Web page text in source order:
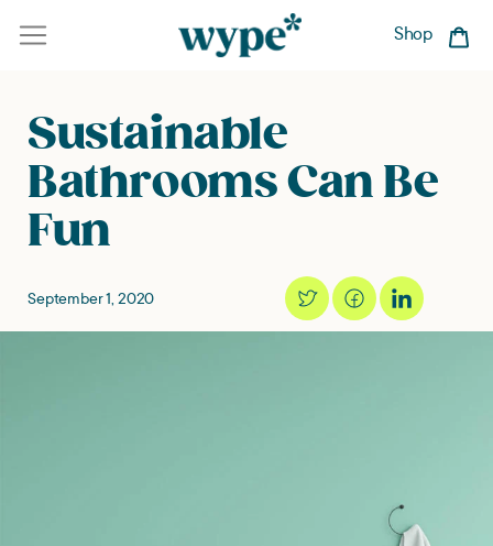
Shop
Sustainable
Bathrooms Can Be
Fun
September 1, 2020